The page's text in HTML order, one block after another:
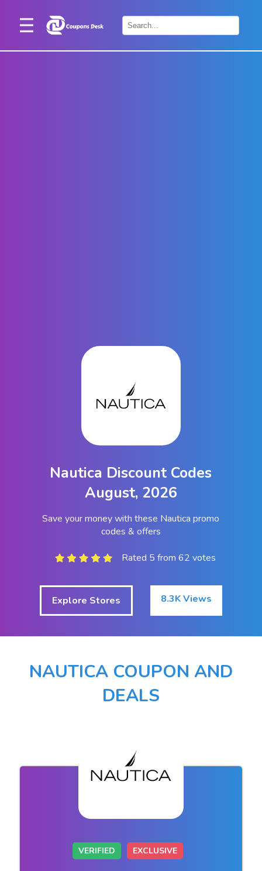
Home
Nautica Discount Codes
August, 2026
Save your money with these Nautica promo
codes & offers
Rated 5 from 62 votes
Explore Stores 8.3K Views
NAUTICA COUPON AND
DEALS
VERIFIED EXCLUSIVE